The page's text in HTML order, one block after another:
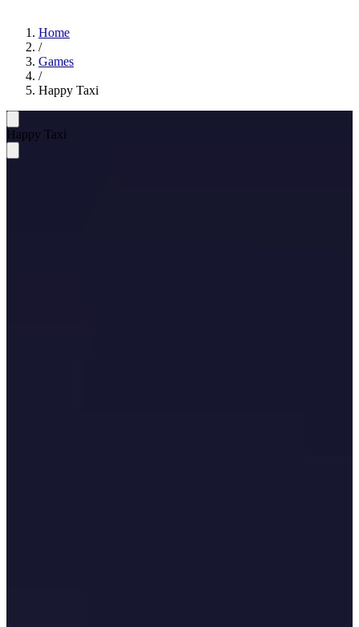
Home
/
Games
/
Happy Taxi
Happy Taxi